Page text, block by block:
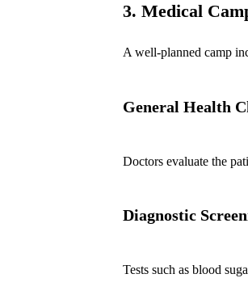
3. Medical
A well-planned camp
General Health
Doctors evaluate the
Diagnostic
Tests such as blood